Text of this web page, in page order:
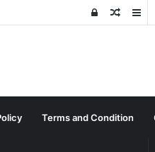
Random
Log
Terms and Condition